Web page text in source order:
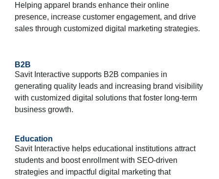
Helping apparel brands enhance their online
presence, increase customer engagement, and drive
sales through customized digital marketing strategies.
B2B
Savit Interactive supports B2B companies in
generating quality leads and increasing brand visibility
with customized digital solutions that foster long-term
business growth.
Education
Savit Interactive helps educational institutions attract
students and boost enrollment with SEO-driven
strategies and impactful digital marketing that